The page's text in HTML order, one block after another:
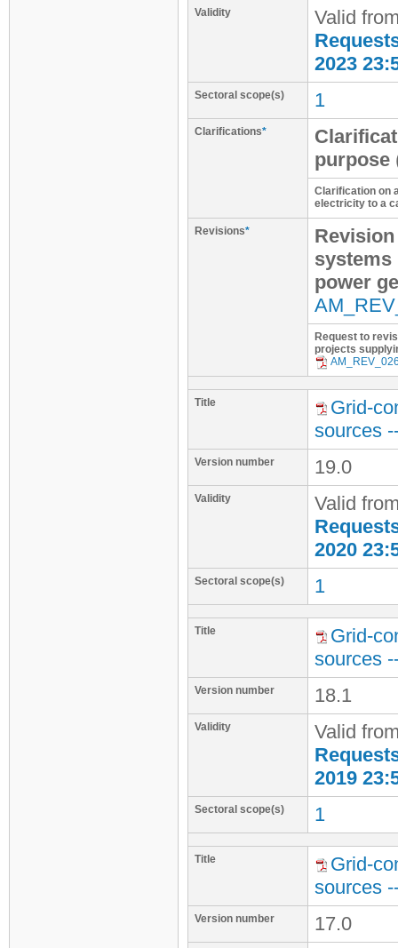
Validity
Valid
2023
Sectoral scope(s) 1
Clarifications*
purpose
Clarification on
electricity to a
Revisions*
systems
power
Request to
projects
Title
Grid-
sources
Version number 19.0
Validity
Valid
2020
Sectoral scope(s) 1
Title
Grid-
sources
Version number 18.1
Validity
Valid
2019
Sectoral scope(s) 1
Title
Grid-
sources
Version number 17.0